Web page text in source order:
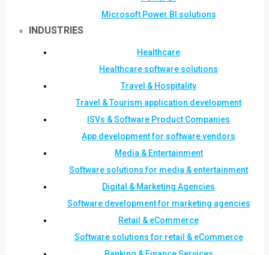
Microsoft Power BI solutions
INDUSTRIES
Healthcare
Healthcare software solutions
Travel & Hospitality
Travel & Tourism application development
ISVs & Software Product Companies
App development for software vendors
Media & Entertainment
Software solutions for media & entertainment
Digital & Marketing Agencies
Software development for marketing agencies
Retail & eCommerce
Software solutions for retail & eCommerce